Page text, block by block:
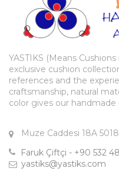
YASTIKS (Means
exclusive cushion
references and the
craftsmanship, natural
color gives our handmade
Muze Caddesi 18A
Faruk Çiftçi - +90 532
yastiks@yastiks.com